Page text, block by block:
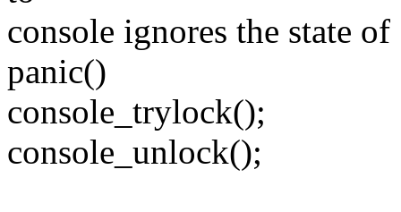
console ignores the state
panic()
console_trylock();
console_unlock();